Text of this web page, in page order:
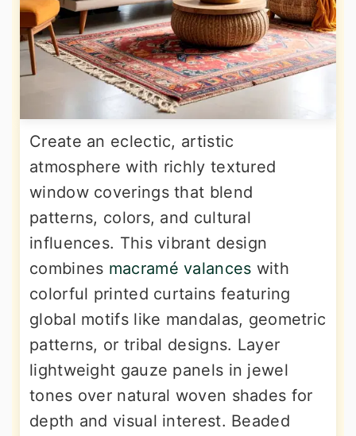
Create an eclectic, artistic
atmosphere with richly textured
window coverings that blend
patterns, colors, and cultural
influences. This vibrant design
combines macramé valances with
colorful printed curtains featuring
global motifs like mandalas, geometric
patterns, or tribal designs. Layer
lightweight gauze panels in jewel
tones over natural woven shades for
depth and visual interest. Beaded